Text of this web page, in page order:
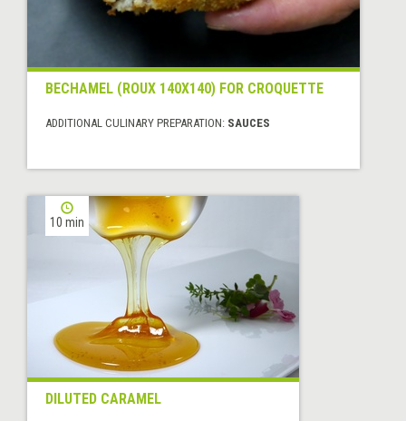
BECHAMEL (ROUX 140X140) FOR CROQUETTE
ADDITIONAL CULINARY PREPARATION: SAUCES
10 min
DILUTED CARAMEL